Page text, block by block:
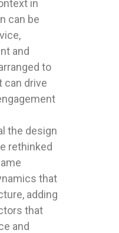
in
can be
and
to
can drive
the design
rethinked
that
adding
that
and